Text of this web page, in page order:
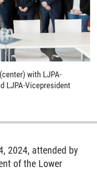
with LJPA-
LJPA-Vicepresident
2024, attended by
of the Lower